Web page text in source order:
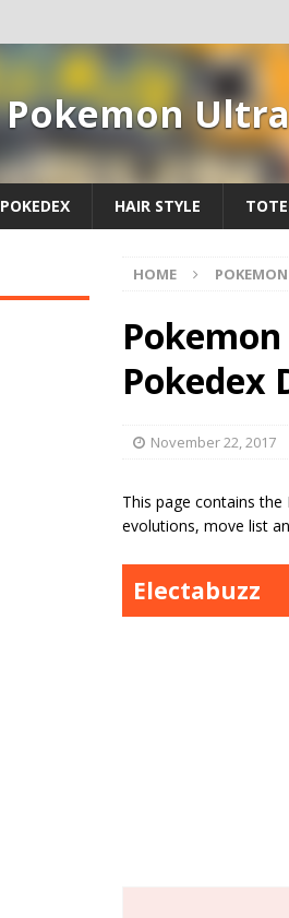
Pokemon
POKEDEX HAIR STYLE
HOME
Pokedex
November 22, 2017
This page contains
evolutions, move list
Electabuzz